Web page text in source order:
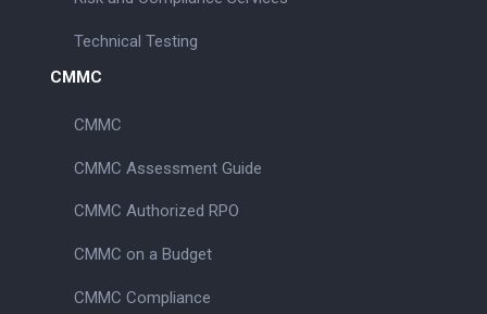
Technical Testing
CMMC
CMMC
CMMC Assessment Guide
CMMC Authorized RPO
CMMC on a Budget
CMMC Compliance